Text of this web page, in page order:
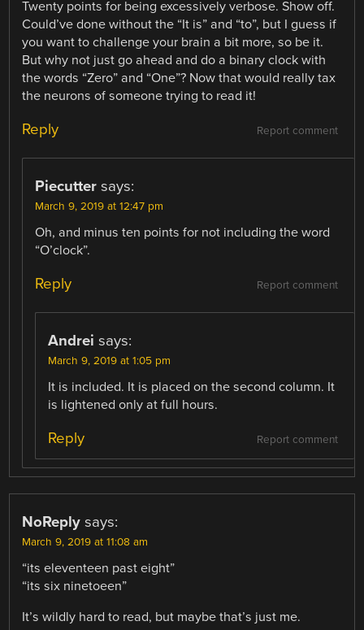
Twenty points for being excessively verbose. Show off.
Could’ve done without the “It is” and “to”, but I guess if
you want to challenge your brain a bit more, so be it.
But why not just go ahead and do a binary clock with
the words “Zero” and “One”? Now that would really tax
the neurons of someone trying to read it!
Report comment
Reply
Piecutter says:
March 9, 2019 at 12:47 pm
Oh, and minus ten points for not including the word
“O’clock”.
Report comment
Reply
Andrei says:
March 9, 2019 at 1:05 pm
It is included. It is placed on the second column. It
is lightened only at full hours.
Report comment
Reply
NoReply says:
March 9, 2019 at 11:08 am
“its eleventeen past eight”
“its six ninetoeen”
It’s wildly hard to read, but maybe that’s just me.